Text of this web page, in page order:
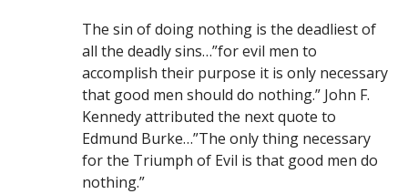
The sin of doing nothing is the deadliest of
all the deadly sins…”for evil men to
accomplish their purpose it is only necessary
that good men should do nothing.” John F.
Kennedy attributed the next quote to
Edmund Burke…”The only thing necessary
for the Triumph of Evil is that good men do
nothing.”